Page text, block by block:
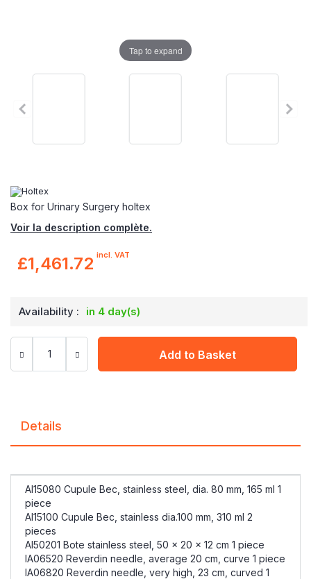
Box for Urinary Surgery holtex
Voir la description complète.
£1,461.72 incl. VAT
Availability : in 4 day(s)
Add to Basket
Tap to expand
Details
AI15080 Cupule Bec, stainless steel, dia. 80 mm, 165 ml 1
piece
AI15100 Cupule Bec, stainless dia.100 mm, 310 ml 2
pieces
AI50201 Bote stainless steel, 50 x 20 x 12 cm 1 piece
IA06520 Reverdin needle, average 20 cm, curve 1 piece
IA06820 Reverdin needle, very high, 23 cm, curved 1